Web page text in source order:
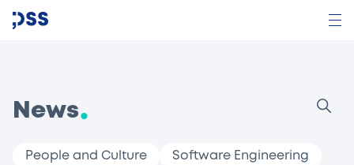
News
People and Culture Software Engineering